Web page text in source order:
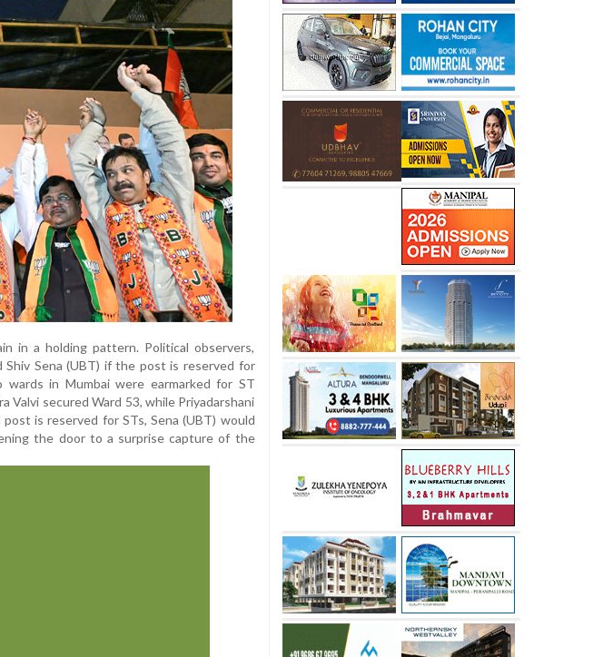
in a holding pattern. Political observers,
Sena (UBT) if the post is reserved for
in Mumbai were earmarked for ST
Valvi secured Ward 53, while Priyadarshani
is reserved for STs, Sena (UBT) would
the door to a surprise capture of the